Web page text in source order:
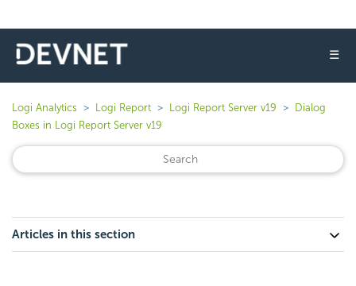
☰
Logi Analytics Logi Report Logi Report Server v19
Dialog
Boxes in Logi Report Server v19
Articles in this section